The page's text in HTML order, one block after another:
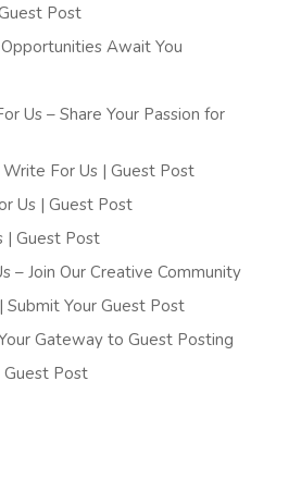
Post
Await You
Us – Share Your Passion for
For Us | Guest Post
Us | Guest Post
| Guest Post
– Join Our Creative Community
Your Guest Post
Gateway to Guest Posting
Post